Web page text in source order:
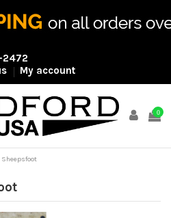
2472
My account
0